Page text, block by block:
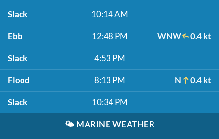
Slack 10:14 AM
Ebb 12:48 PM WNW 0.4 kt
Slack 4:53 PM
Flood 8:13 PM N 0.4 kt
Slack 10:34 PM
🌤️ MARINE WEATHER